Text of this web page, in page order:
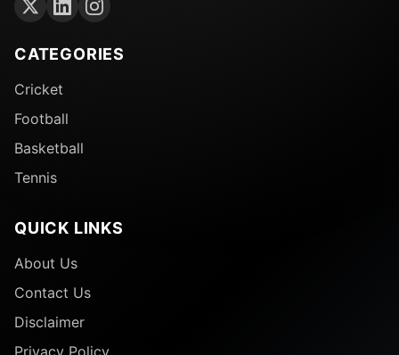
CATEGORIES
Cricket
Football
Basketball
Tennis
QUICK LINKS
About Us
Contact Us
Disclaimer
Privacy Policy